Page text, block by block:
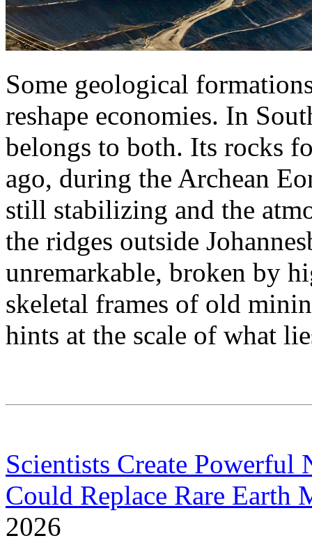
Some geological
reshape economies. In
belongs to both. Its rocks
ago, during the Archean
still stabilizing and the
the ridges outside
unremarkable, broken by
skeletal frames of old
hints at the scale of what
Scientists Create
Could Replace Rare Earth
2026